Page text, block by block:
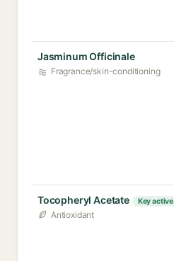
Jasminum Officinale
Fragrance/skin-conditioning
Tocopheryl Acetate Key active
Antioxidant